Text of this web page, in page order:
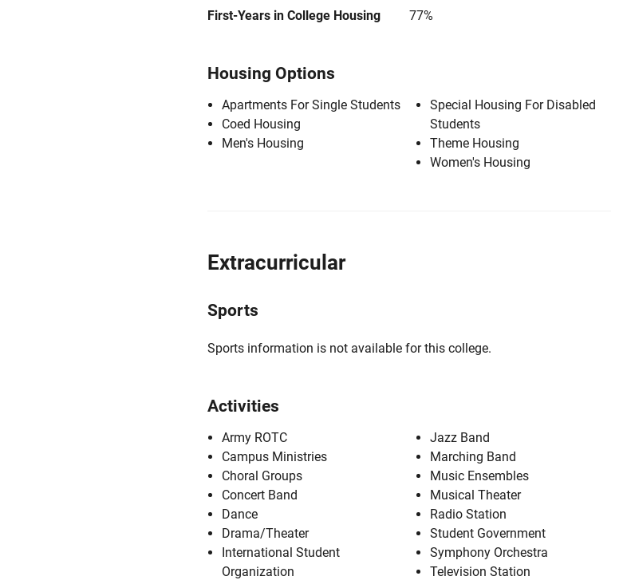
First-Years in College Housing
77%
Housing Options
Apartments For Single Students
Coed Housing
Men's Housing
Special Housing For Disabled
Students
Theme Housing
Women's Housing
Extracurricular
Sports
Sports information is not available for this college.
Activities
Army ROTC
Campus Ministries
Choral Groups
Concert Band
Dance
Drama/Theater
International Student
Organization
Jazz Band
Marching Band
Music Ensembles
Musical Theater
Radio Station
Student Government
Symphony Orchestra
Television Station